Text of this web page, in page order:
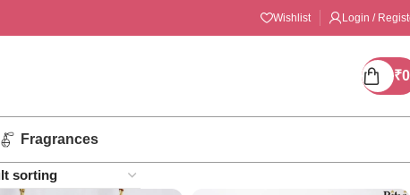
Wishlist Login /
₹0
Fragrances